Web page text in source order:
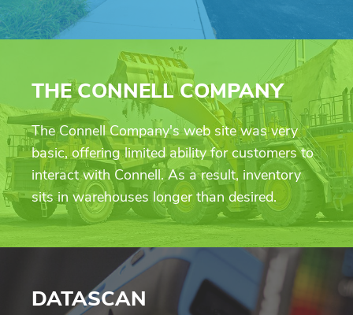
THE CONNELL COMPANY
The Connell Company's web site was very
basic, offering limited ability for customers to
interact with Connell. As a result, inventory
sits in warehouses longer than desired.
DATASCAN